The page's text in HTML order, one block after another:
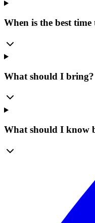
When is the best time
What should I bring?
What should I know